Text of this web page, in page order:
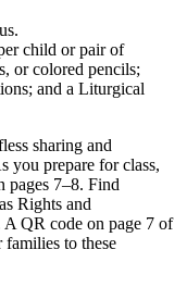
child or pair of
or colored pencils;
and a Liturgical
sharing and
you prepare for class,
pages 7–8. Find
Rights and
A QR code on page 7 of
families to these